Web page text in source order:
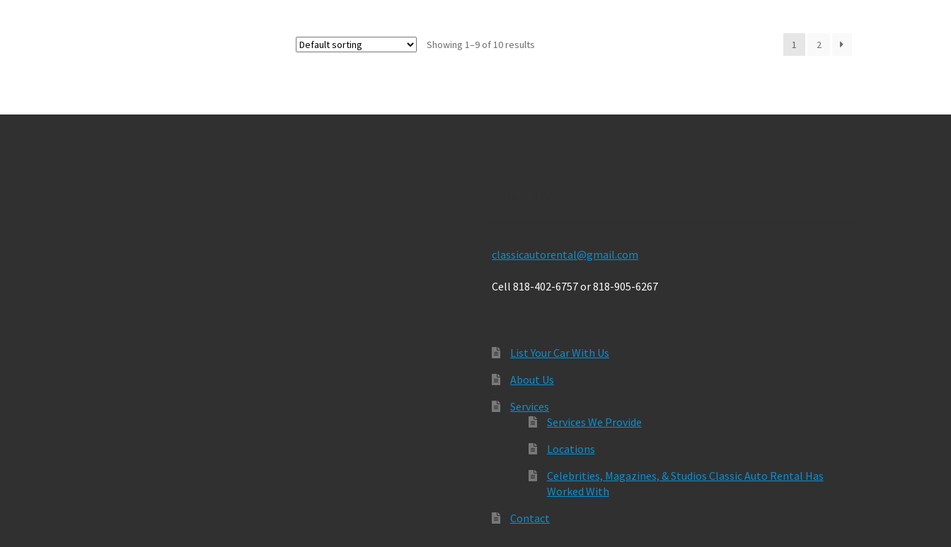
Showing 1–9 of 10 results 1 2
classicautorental@gmail.com
Cell 818-402-6757 or 818-905-6267
List Your Car With Us
About Us
Services
Services We Provide
Locations
Celebrities, Magazines, & Studios Classic Auto Rental Has
Worked With
Contact